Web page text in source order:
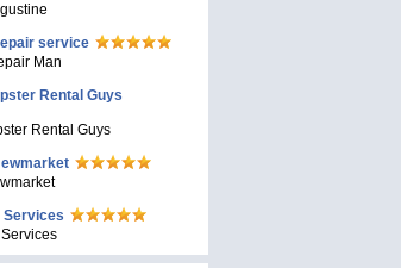
service
Man
Rental Guys
Rental Guys
Services